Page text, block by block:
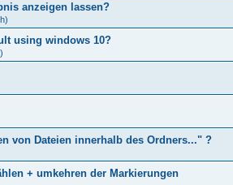
anzeigen lassen?
using windows 10?
von Dateien innerhalb des Ordners..." ?
+ umkehren der Markierungen